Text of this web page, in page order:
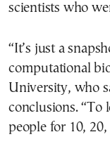
scientists who
“It’s just a
computational
University, who
conclusions. “To
people for 10,